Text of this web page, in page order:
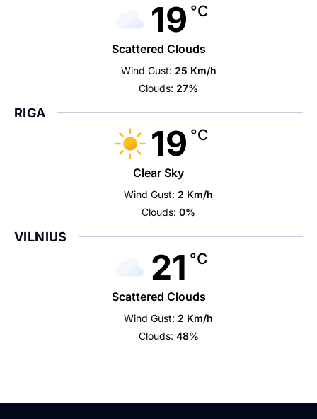
19 °C
Scattered Clouds
Wind Gust: 25 Km/h
Clouds: 27%
RIGA
19 °C
Clear Sky
Wind Gust: 2 Km/h
Clouds: 0%
VILNIUS
21 °C
Scattered Clouds
Wind Gust: 2 Km/h
Clouds: 48%